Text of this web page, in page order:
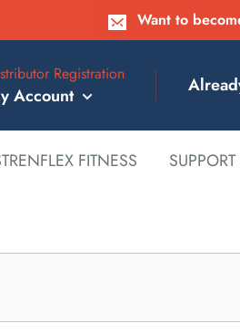
Want to
Registration
Account
FITNESS SUPPORT